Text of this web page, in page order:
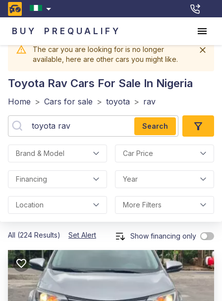
BUY PREQUALIFY
The car you are looking for is no longer
available, here are other cars you might like.
Toyota Rav Cars For Sale In Nigeria
Home > Cars for sale > toyota > rav
Search
Brand & Model Car Price
Financing Year
Location More Filters
All (224 Results) Set Alert Show financing only